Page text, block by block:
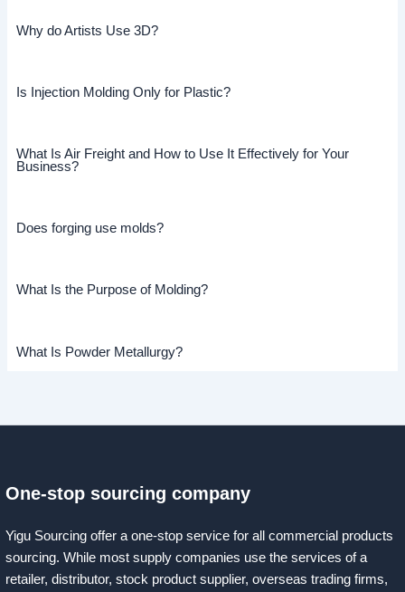
Why do Artists Use 3D?
Is Injection Molding Only for Plastic?
What Is Air Freight and How to Use It Effectively for Your
Business?
Does forging use molds?
What Is the Purpose of Molding?
What Is Powder Metallurgy?
One-stop sourcing company
Yigu Sourcing offer a one-stop service for all commercial products
sourcing. While most supply companies use the services of a
retailer, distributor, stock product supplier, overseas trading firms,